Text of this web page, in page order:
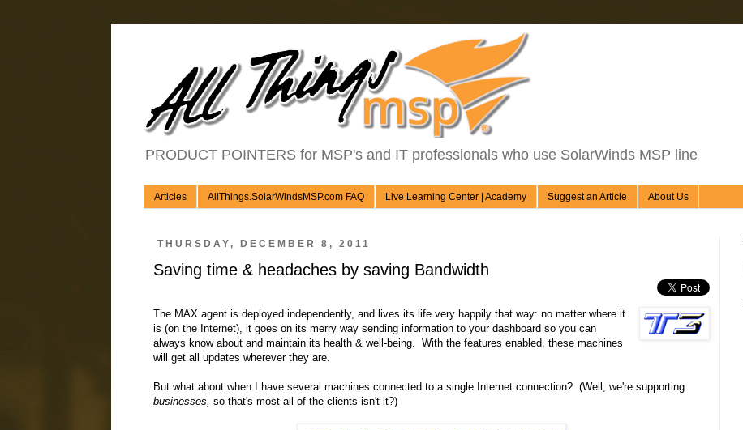
PRODUCT POINTERS for MSP's and IT professionals who use SolarWinds MSP line
Articles AllThings.SolarWindsMSP.com FAQ Live Learning Center | Academy Suggest an Article About Us
THURSDAY, DECEMBER 8, 2011
Saving time & headaches by saving Bandwidth
The MAX agent is deployed independently, and lives its life very happily that way: no matter where it
is (on the Internet), it goes on its merry way sending information to your dashboard so you can
always know about and maintain its health & well-being. With the features enabled, these machines
will get all updates wherever they are.
But what about when I have several machines connected to a single Internet connection? (Well, we're supporting
businesses, so that's most all of the clients isn't it?)